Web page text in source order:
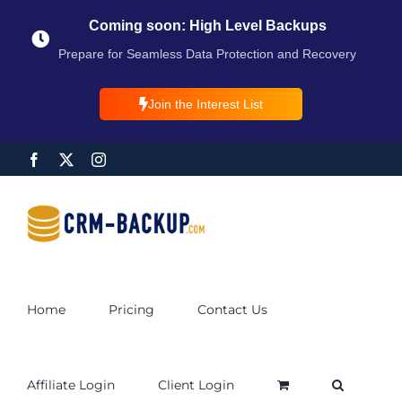
Coming soon: High Level Backups
Prepare for Seamless Data Protection and Recovery
Join the Interest List
Home Pricing Contact Us
Affiliate Login Client Login